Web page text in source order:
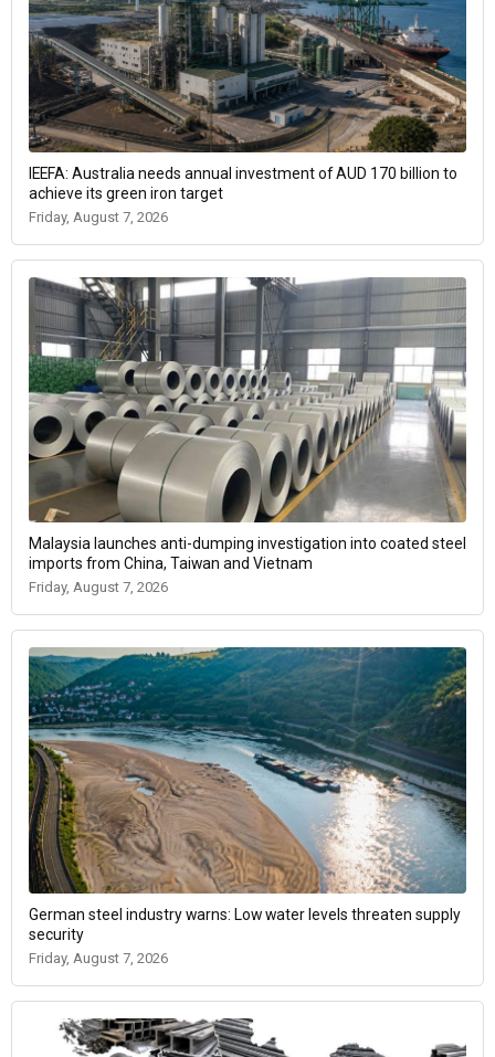
IEEFA: Australia needs annual investment of AUD 170 billion to
achieve its green iron target
Friday, August 7, 2026
Malaysia launches anti-dumping investigation into coated steel
imports from China, Taiwan and Vietnam
Friday, August 7, 2026
German steel industry warns: Low water levels threaten supply
security
Friday, August 7, 2026